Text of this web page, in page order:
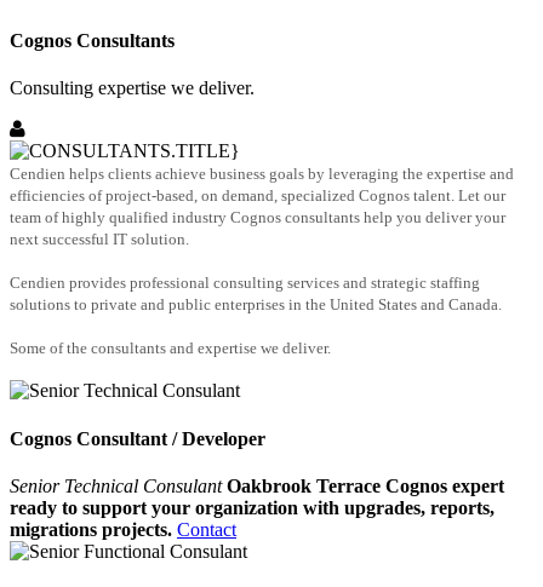
Cognos Consultants
Consulting expertise we deliver.
Cendien helps clients achieve business goals by leveraging the expertise and
efficiencies of project-based, on demand, specialized Cognos talent. Let our
team of highly qualified industry Cognos consultants help you deliver your
next successful IT solution.
Cendien provides professional consulting services and strategic staffing
solutions to private and public enterprises in the United States and Canada.
Some of the consultants and expertise we deliver.
Cognos Consultant / Developer
Senior Technical Consulant Oakbrook Terrace Cognos expert
ready to support your organization with upgrades, reports,
migrations projects. Contact